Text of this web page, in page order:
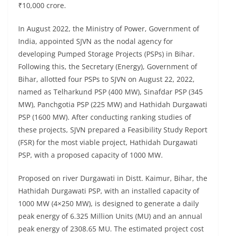
₹10,000 crore.
In August 2022, the Ministry of Power, Government of
India, appointed SJVN as the nodal agency for
developing Pumped Storage Projects (PSPs) in Bihar.
Following this, the Secretary (Energy), Government of
Bihar, allotted four PSPs to SJVN on August 22, 2022,
named as Telharkund PSP (400 MW), Sinafdar PSP (345
MW), Panchgotia PSP (225 MW) and Hathidah Durgawati
PSP (1600 MW). After conducting ranking studies of
these projects, SJVN prepared a Feasibility Study Report
(FSR) for the most viable project, Hathidah Durgawati
PSP, with a proposed capacity of 1000 MW.
Proposed on river Durgawati in Distt. Kaimur, Bihar, the
Hathidah Durgawati PSP, with an installed capacity of
1000 MW (4×250 MW), is designed to generate a daily
peak energy of 6.325 Million Units (MU) and an annual
peak energy of 2308.65 MU. The estimated project cost